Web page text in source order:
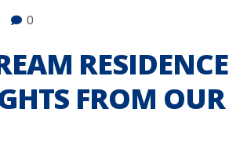
0
RESIDENCE
FROM OUR